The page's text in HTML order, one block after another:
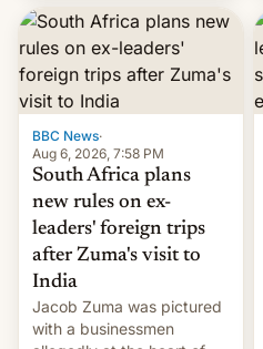
time (this was for the 12-
month period ending in
March). This is up from the
$9 billion figure for the
previous fiscal year a…
BBC News·
Aug 6, 2026, 7:58 PM
South Africa plans
new rules on ex-
leaders' foreign trips
after Zuma's visit to
India
Jacob Zuma was pictured
with a businessmen